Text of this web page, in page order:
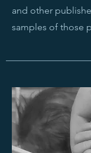
and other
samples of those